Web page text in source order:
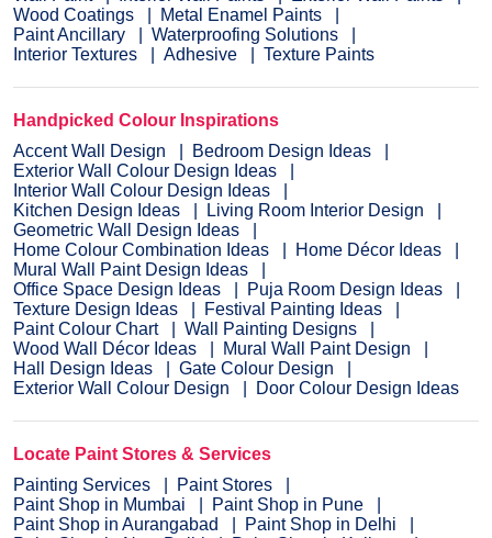
Wood Coatings
Metal Enamel Paints
Paint Ancillary
Waterproofing Solutions
Interior Textures
Adhesive Texture Paints
Handpicked Colour Inspirations
Accent Wall Design
Bedroom Design Ideas
Exterior Wall Colour Design Ideas
Interior Wall Colour Design Ideas
Kitchen Design Ideas
Living Room Interior Design
Geometric Wall Design Ideas
Home Colour Combination Ideas
Home Décor Ideas
Mural Wall Paint Design Ideas
Office Space Design Ideas
Puja Room Design Ideas
Texture Design Ideas
Festival Painting Ideas
Paint Colour Chart
Wall Painting Designs
Wood Wall Décor Ideas
Mural Wall Paint Design
Hall Design Ideas
Gate Colour Design
Exterior Wall Colour Design
Door Colour Design Ideas
Locate Paint Stores & Services
Painting Services
Paint Stores
Paint Shop in Mumbai
Paint Shop in Pune
Paint Shop in Aurangabad
Paint Shop in Delhi